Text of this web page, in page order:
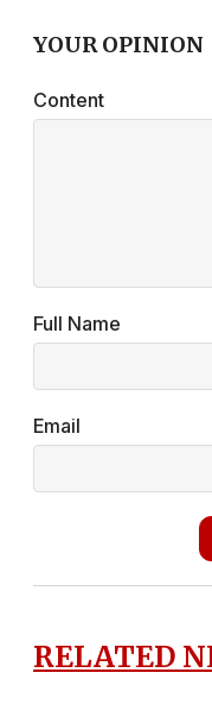
YOUR OPINION
Content
Full Name
Email
RELATED